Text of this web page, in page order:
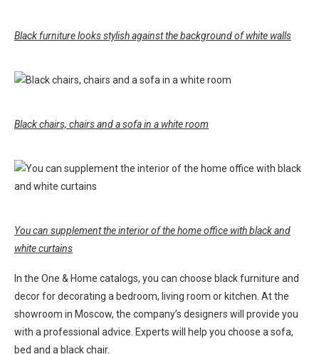
Black furniture looks stylish against the background of white walls
Black chairs, chairs and a sofa in a white room
You can supplement the interior of the home office with black and
white curtains
In the One & Home catalogs, you can choose black furniture and
decor for decorating a bedroom, living room or kitchen. At the
showroom in Moscow, the company’s designers will provide you
with a professional advice. Experts will help you choose a sofa,
bed and a black chair.